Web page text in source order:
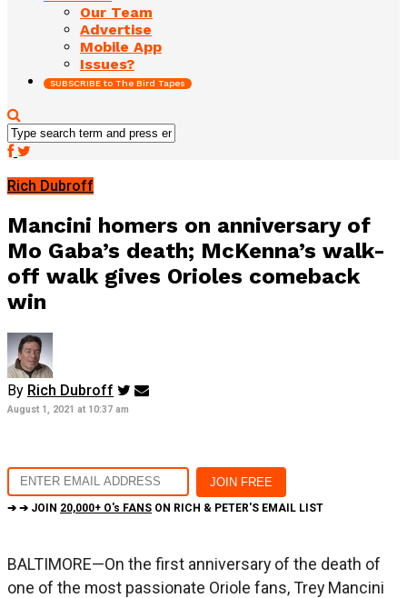
Our Team
Advertise
Mobile App
Issues?
SUBSCRIBE to The Bird Tapes
Rich Dubroff
Mancini homers on anniversary of
Mo Gaba’s death; McKenna’s walk-
off walk gives Orioles comeback
win
By Rich Dubroff
August 1, 2021 at 10:37 am
➔ ➔ JOIN 20,000+ O's FANS ON RICH & PETER'S EMAIL LIST
BALTIMORE—On the first anniversary of the death of
one of the most passionate Oriole fans, Trey Mancini